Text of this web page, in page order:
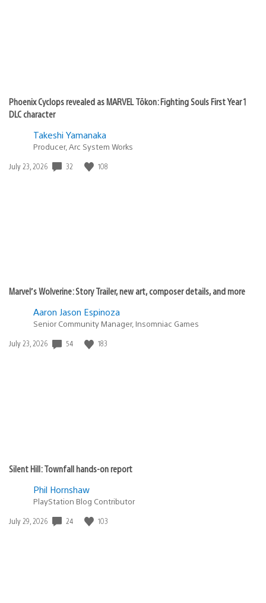
Phoenix Cyclops revealed as MARVEL Tōkon: Fighting Souls First Year 1
DLC character
Takeshi Yamanaka
Producer, Arc System Works
Date
July 23, 2026 32 108
Marvel’s Wolverine: Story Trailer, new art, composer details, and more
Aaron Jason Espinoza
Senior Community Manager, Insomniac Games
Date
July 23, 2026 54 183
Silent Hill: Townfall hands-on report
Phil Hornshaw
PlayStation Blog Contributor
Date
July 29, 2026 24 103